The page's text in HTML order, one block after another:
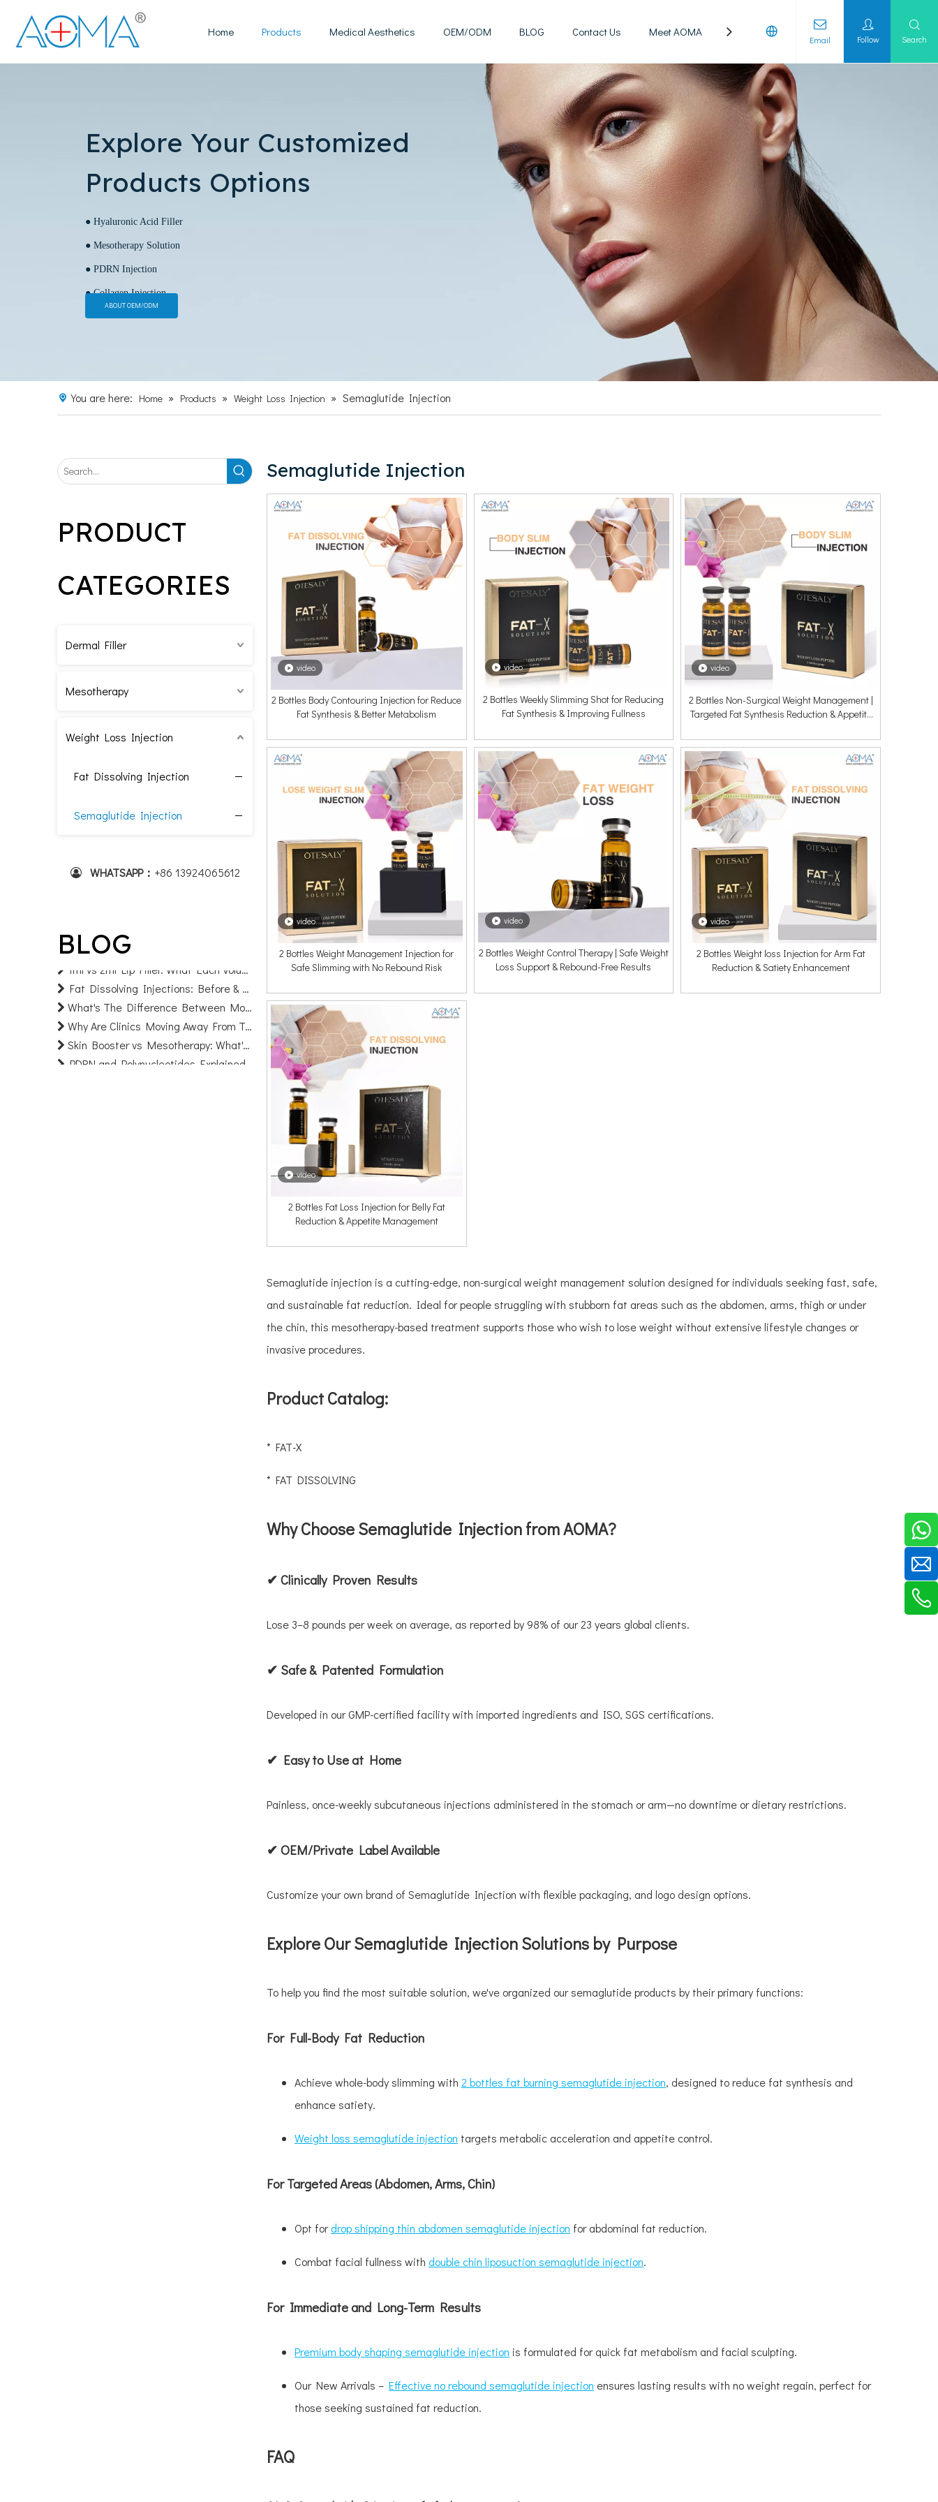
Home Products Medical Aesthetics OEM/ODM BLOG Contact Us Meet AOMA Laboratory
Email Follow Search
Explore Your Customized
Products Options
● Hyaluronic Acid Filler
● Mesotherapy Solution
● PDRN Injection
● Collagen Injection
ABOUT OEM/ODM
You are here: Home » Products » Weight Loss Injection » Semaglutide Injection
PRODUCT
CATEGORIES
Dermal Filler
Mesotherapy
Weight Loss Injection
Fat Dissolving Injection
Semaglutide Injection
 WHATSAPP： +86 13924065612
BLOG
Can You Fix Uneven Or Lumpy Filler? A Clinic's Guide To Correction
Fat Dissolving Injections: Before & After, Cost & Facts | AOMA
What's The Difference Between Monophasic And Biphasic HA Fillers?
Skin Booster vs Mesotherapy: What's the Difference? (2026 Clinic & Sourcing Guide
PDRN and Polynucleotides Explained: Uses, Results & Before-and-After (2026 Guide)
Semaglutide Injection
video
2 Bottles Body Contouring Injection for Reduce
Fat Synthesis & Better Metabolism
video
2 Bottles Weekly Slimming Shot for Reducing
Fat Synthesis & Improving Fullness
video
2 Bottles Non-Surgical Weight Management |
Targeted Fat Synthesis Reduction & Appetite
video
2 Bottles Weight Management Injection for
Safe Slimming with No Rebound Risk
video
2 Bottles Weight Control Therapy | Safe Weight
Loss Support & Rebound-Free Results
video
2 Bottles Weight loss Injection for Arm Fat
Reduction & Satiety Enhancement
video
2 Bottles Fat Loss Injection for Belly Fat
Reduction & Appetite Management
Semaglutide injection is a cutting-edge, non-surgical weight management solution designed for individuals seeking fast, safe,
and sustainable fat reduction. Ideal for people struggling with stubborn fat areas such as the abdomen, arms, thigh or under
the chin, this mesotherapy-based treatment supports those who wish to lose weight without extensive lifestyle changes or
invasive procedures.
Product Catalog:
* FAT-X
* FAT DISSOLVING
Why Choose Semaglutide Injection from AOMA?
✔ Clinically Proven Results
Lose 3–8 pounds per week on average, as reported by 98% of our 23 years global clients.
✔ Safe & Patented Formulation
Developed in our GMP-certified facility with imported ingredients and ISO, SGS certifications.
✔ Easy to Use at Home
Painless, once-weekly subcutaneous injections administered in the stomach or arm—no downtime or dietary restrictions.
✔ OEM/Private Label Available
Customize your own brand of Semaglutide Injection with flexible packaging, and logo design options.
Explore Our Semaglutide Injection Solutions by Purpose
To help you find the most suitable solution, we've organized our semaglutide products by their primary functions:
For Full-Body Fat Reduction
Achieve whole-body slimming with 2 bottles fat burning semaglutide injection, designed to reduce fat synthesis and
enhance satiety.
Weight loss semaglutide injection targets metabolic acceleration and appetite control.
For Targeted Areas (Abdomen, Arms, Chin)
Opt fordrop shipping thin abdomen semaglutide injection for abdominal fat reduction.
Combat facial fullness with double chin liposuction semaglutide injection.
For Immediate and Long-Term Results
Premium body shaping semaglutide injection is formulated for quick fat metabolism and facial sculpting.
Our New Arrivals – Effective no rebound semaglutide injection ensures lasting results with no weight regain, perfect for
those seeking sustained fat reduction.
FAQ